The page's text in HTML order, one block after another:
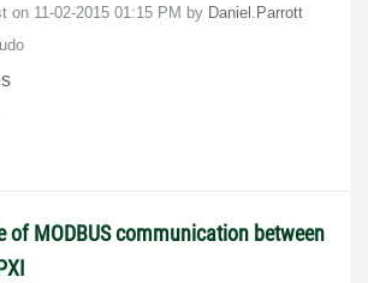
on ‎11-02-2015 01:15 PM by Daniel.Parrott
of MODBUS communication between